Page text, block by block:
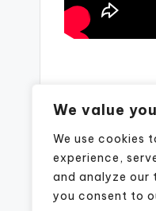
We value
We use cookies
experience,
and analyze
you consent to
Post